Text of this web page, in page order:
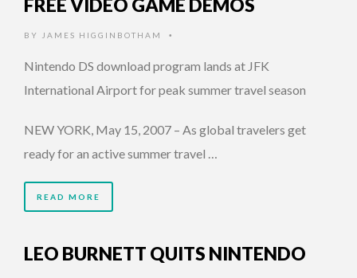
FREE VIDEO GAME DEMOS
BY JAMES HIGGINBOTHAM •
Nintendo DS download program lands at JFK
International Airport for peak summer travel season
NEW YORK, May 15, 2007 – As global travelers get
ready for an active summer travel …
READ MORE
LEO BURNETT QUITS NINTENDO